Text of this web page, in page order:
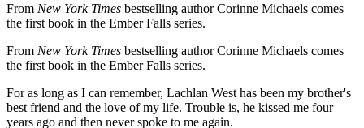
From New York Times bestselling author Corinne Michaels comes
the first book in the Ember Falls series.
From New York Times bestselling author Corinne Michaels comes
the first book in the Ember Falls series.
For as long as I can remember, Lachlan West has been my brother's
best friend and the love of my life. Trouble is, he kissed me four
years ago and then never spoke to me again.